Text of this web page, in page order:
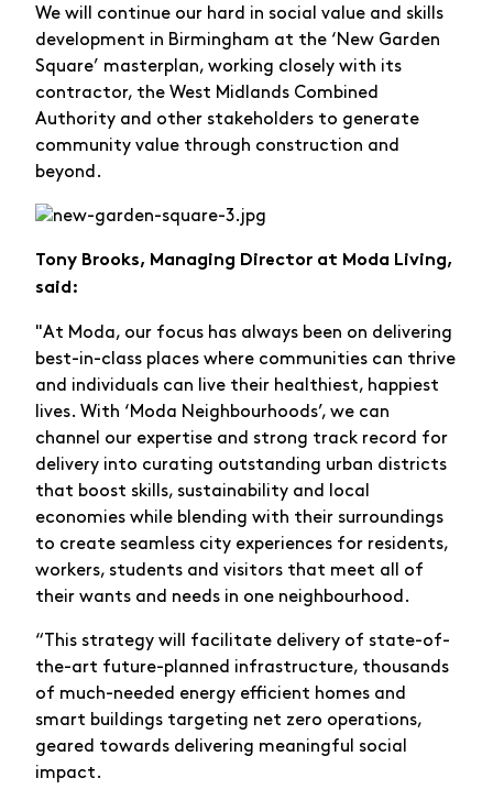
We will continue our hard in social value and skills
development in Birmingham at the ‘New Garden
Square’ masterplan, working closely with its
contractor, the West Midlands Combined
Authority and other stakeholders to generate
community value through construction and
beyond.
Tony Brooks, Managing Director at Moda Living,
said:
"At Moda, our focus has always been on delivering
best-in-class places where communities can thrive
and individuals can live their healthiest, happiest
lives. With ‘Moda Neighbourhoods’, we can
channel our expertise and strong track record for
delivery into curating outstanding urban districts
that boost skills, sustainability and local
economies while blending with their surroundings
to create seamless city experiences for residents,
workers, students and visitors that meet all of
their wants and needs in one neighbourhood.
“This strategy will facilitate delivery of state-of-
the-art future-planned infrastructure, thousands
of much-needed energy efficient homes and
smart buildings targeting net zero operations,
geared towards delivering meaningful social
impact.